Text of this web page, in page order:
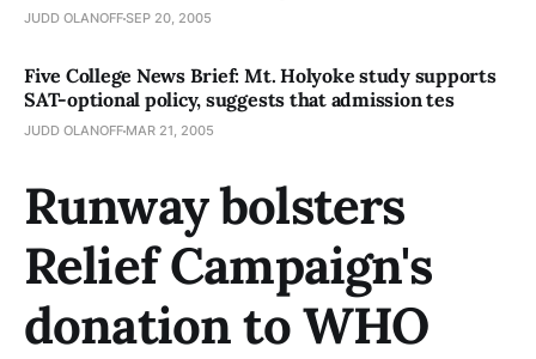
JUDD OLANOFFSEP 20, 2005
Five College News Brief: Mt. Holyoke study supports
SAT-optional policy, suggests that admission tes
JUDD OLANOFF MAR 21, 2005
Runway bolsters
Relief Campaign's
donation to WHO